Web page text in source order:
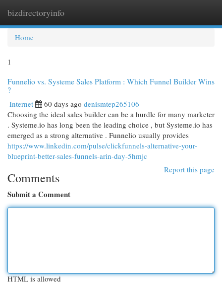
bizdirectoryinfo
Home
1
Funnelio vs. Systeme Sales Platform : Which Funnel Builder Wins
?
Internet 60 days ago denismtep265106
Choosing the ideal sales builder can be a hurdle for many marketer
. Systeme.io has long been the leading choice , but Systeme.io has
emerged as a strong alternative . Funnelio usually provides
https://www.linkedin.com/pulse/clickfunnels-alternative-your-
blueprint-better-sales-funnels-arin-day-5hmjc
Report this page
Comments
Submit a Comment
HTML is allowed